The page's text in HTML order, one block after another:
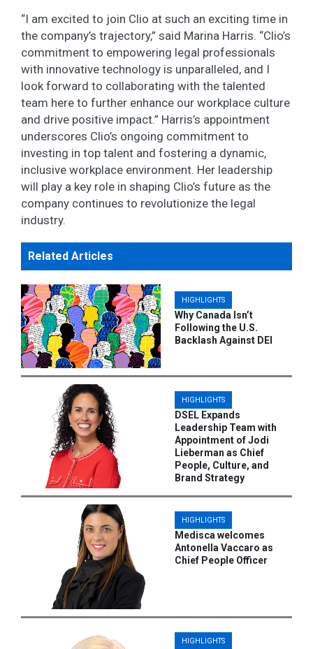
“I am excited to join Clio at such an exciting time in
the company’s trajectory,” said Marina Harris. “Clio’s
commitment to empowering legal professionals
with innovative technology is unparalleled, and I
look forward to collaborating with the talented
team here to further enhance our workplace culture
and drive positive impact.” Harris’s appointment
underscores Clio’s ongoing commitment to
investing in top talent and fostering a dynamic,
inclusive workplace environment. Her leadership
will play a key role in shaping Clio’s future as the
company continues to revolutionize the legal
industry.
Related Articles
HIGHLIGHTS
Why Canada Isn’t
Following the U.S.
Backlash Against DEI
HIGHLIGHTS
DSEL Expands
Leadership Team with
Appointment of Jodi
Lieberman as Chief
People, Culture, and
Brand Strategy
HIGHLIGHTS
Medisca welcomes
Antonella Vaccaro as
Chief People Officer
HIGHLIGHTS